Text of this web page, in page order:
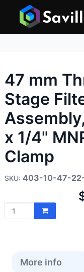
47 mm
Stage
x 1/4"
Clamp
403-10-47-
More info